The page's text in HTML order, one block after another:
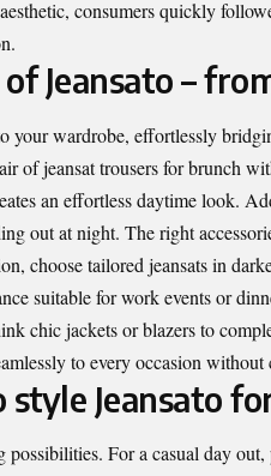
consumers quickly
Jeansato –
your wardrobe, effortlessly
of jeansat trousers for brunch
an effortless daytime look.
out at night. The right
choose tailored jeansats in
suitable for work events or
chic jackets or blazers to
to every occasion
Jeansato
possibilities. For a casual day